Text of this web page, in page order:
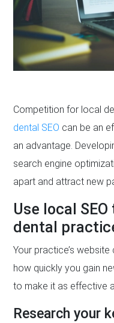
Competition for local
dental SEO can be an
an advantage.
search engine
apart and attract new
Use local
dental
Your practice’s
how quickly you gain
to make it as effective
Research your